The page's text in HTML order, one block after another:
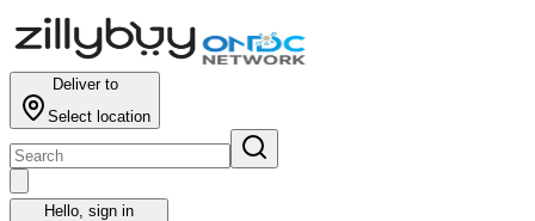
Deliver to
Select location
Hello, sign in